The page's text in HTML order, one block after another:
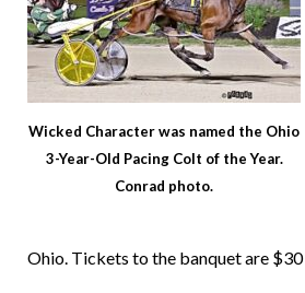
Wicked Character was named the Ohio
3-Year-Old Pacing Colt of the Year.
Conrad photo.
Ohio. Tickets to the banquet are